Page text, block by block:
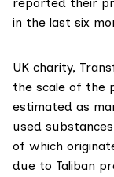
in the last six
UK charity,
the scale of the
estimated as
used
of which
due to Taliban